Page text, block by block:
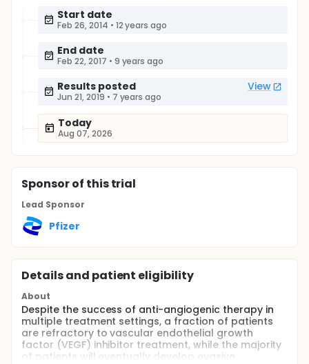
Start date
Feb 26, 2014 • 12 years ago
End date
Feb 22, 2017 • 9 years ago
Results posted View
Jun 21, 2019 • 7 years ago
Today
Aug 07, 2026
Sponsorof this trial
Lead Sponsor
Pfizer
Details and patient eligibility
About
Despite the success of anti-angiogenic therapy in
multiple treatment settings, a fraction of patients
are refractory to vascular endothelial growth
factor (VEGF) inhibitor treatment, while the majority
of patients will eventually develop evasive